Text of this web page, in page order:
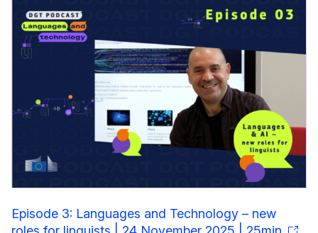
Episode 3: Languages and Technology – new